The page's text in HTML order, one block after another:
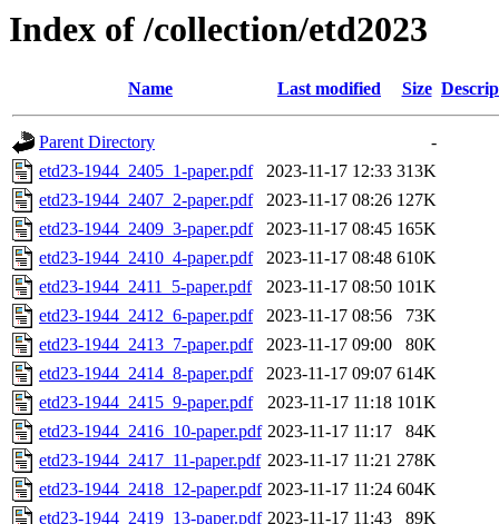
Index of /collection/etd2023
Name Last modified Size
Parent Directory
-
etd23-1944_2405_1-paper.pdf
2023-11-17 12:33 313K
etd23-1944_2407_2-paper.pdf
2023-11-17 08:26 127K
etd23-1944_2409_3-paper.pdf
2023-11-17 08:45 165K
etd23-1944_2410_4-paper.pdf
2023-11-17 08:48 610K
etd23-1944_2411_5-paper.pdf
2023-11-17 08:50 101K
etd23-1944_2412_6-paper.pdf
2023-11-17 08:56
73K
etd23-1944_2413_7-paper.pdf
2023-11-17 09:00
80K
etd23-1944_2414_8-paper.pdf
2023-11-17 09:07 614K
etd23-1944_2415_9-paper.pdf
2023-11-17 11:18 101K
etd23-1944_2416_10-paper.pdf 2023-11-17 11:17
84K
etd23-1944_2417_11-paper.pdf 2023-11-17 11:21 278K
etd23-1944_2418_12-paper.pdf 2023-11-17 11:24 604K
etd23-1944_2419_13-paper.pdf 2023-11-17 11:43
89K